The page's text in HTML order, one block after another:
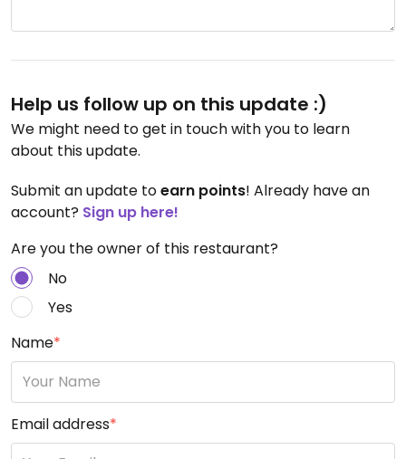
Help us follow up on this update :)
We might need to get in touch with you to learn
about this update.
Submit an update toearn points! Already have an
account? Sign up here!
Are you the owner of this restaurant?
No
Yes
Name*
Email address*